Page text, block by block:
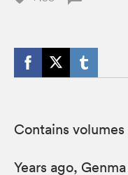
Contains volumes
Years ago,